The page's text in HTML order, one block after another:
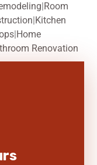
Room
Kitchen
| Home
Renovation